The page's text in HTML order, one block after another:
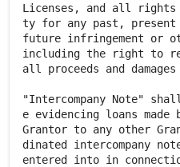
Licenses, and all
ty for any past, present
future infringement or
including the right to
all proceeds and
"Intercompany Note"
e evidencing loans made
Grantor to any other
dinated intercompany
entered into in